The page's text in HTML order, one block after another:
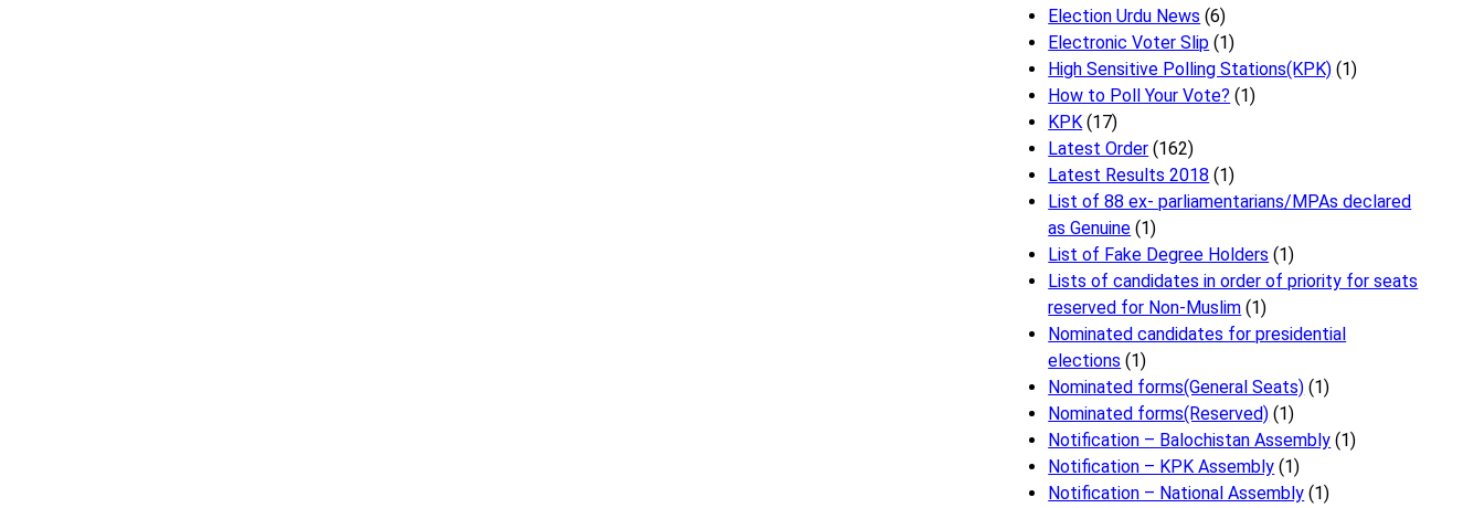
Election Urdu News (6)
Electronic Voter Slip (1)
High Sensitive Polling Stations(KPK) (1)
How to Poll Your Vote? (1)
KPK (17)
Latest Order (162)
Latest Results 2018 (1)
List of 88 ex- parliamentarians/MPAs declared
as Genuine (1)
List of Fake Degree Holders (1)
Lists of candidates in order of priority for seats
reserved for Non-Muslim (1)
Nominated candidates for presidential
elections (1)
Nominated forms(General Seats) (1)
Nominated forms(Reserved) (1)
Notification – Balochistan Assembly (1)
Notification – KPK Assembly (1)
Notification – National Assembly (1)